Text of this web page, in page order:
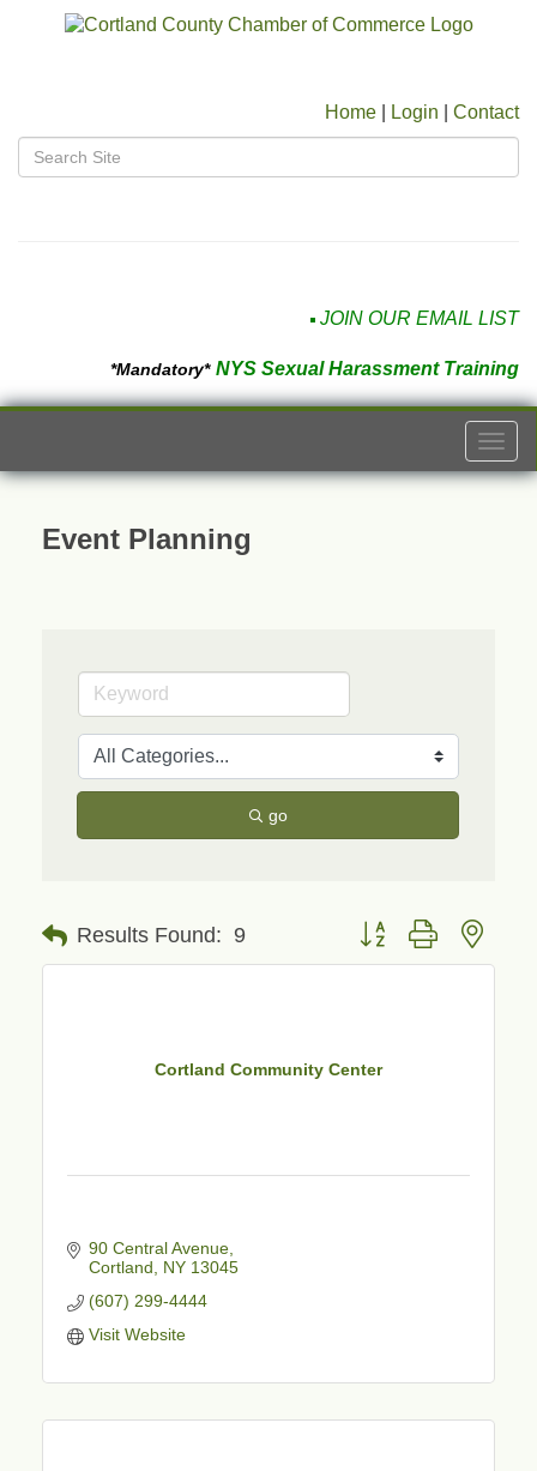
Home Login Contact
JOIN OUR EMAIL LIST
*Mandatory* NYS Sexual Harassment Training
Event Planning
go
Results Found: 9 Button group with
Cortland Community Center
90 Central Avenue
Cortland
NY 13045
(607) 299-4444
Visit Website